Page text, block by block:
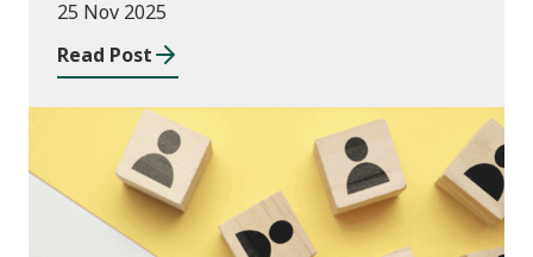
2025/26
25 Nov 2025
Read Post